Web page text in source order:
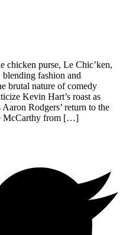
chicken purse, Le Chic’ken,
fashion and
brutal nature of comedy
Kevin Hart’s roast as
Rodgers’ return to the
McCarthy from […]